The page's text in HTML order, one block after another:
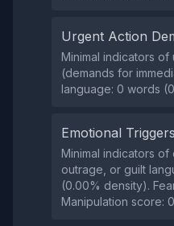
Urgent Action
Minimal indicators of
(demands for
language: 0 words
Emotional Triggers
Minimal indicators of
outrage, or guilt
(0.00% density).
Manipulation score: